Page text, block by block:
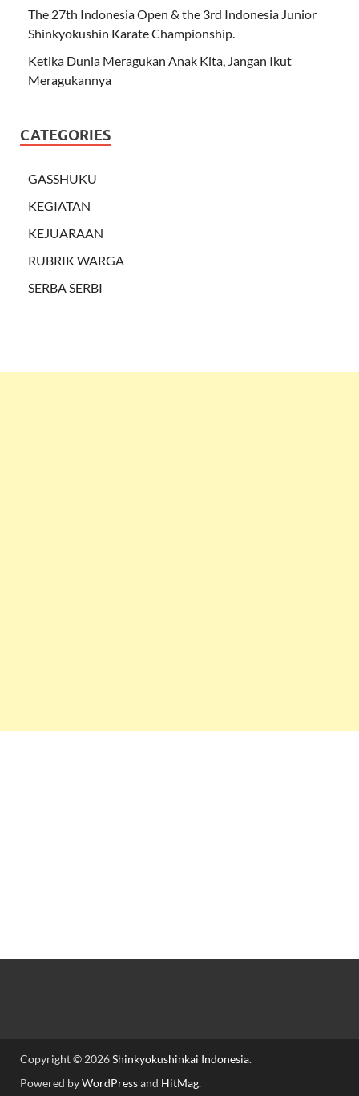
The 27th Indonesia Open & the 3rd Indonesia Junior
Shinkyokushin Karate Championship.
Ketika Dunia Meragukan Anak Kita, Jangan Ikut
Meragukannya
CATEGORIES
GASSHUKU
KEGIATAN
KEJUARAAN
RUBRIK WARGA
SERBA SERBI
Copyright © 2026Shinkyokushinkai Indonesia.
Powered byWordPressand HitMag.